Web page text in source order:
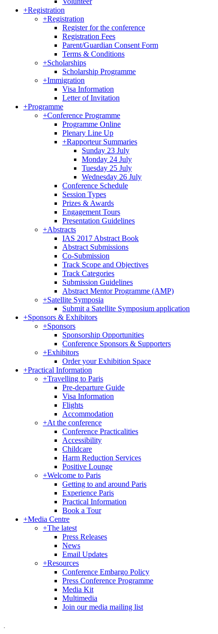
+Registration
+Registration
Register for the conference
Registration Fees
Parent/Guardian Consent Form
Terms & Conditions
+Scholarships
Scholarship Programme
+Immigration
Visa Information
Letter of Invitation
+Programme
+Conference Programme
Programme Online
Plenary Line Up
+Rapporteur Summaries
Sunday 23 July
Monday 24 July
Tuesday 25 July
Wednesday 26 July
Conference Schedule
Session Types
Prizes & Awards
Engagement Tours
Presentation Guidelines
+Abstracts
IAS 2017 Abstract Book
Abstract Submissions
Co-Submission
Track Scope and Objectives
Track Categories
Submission Guidelines
Abstract Mentor Programme (AMP)
+Satellite Symposia
Submit a Satellite Symposium application
+Sponsors & Exhibitors
+Sponsors
Sponsorship Opportunities
Conference Sponsors & Supporters
+Exhibitors
Order your Exhibition Space
+Practical Information
+Travelling to Paris
Pre-departure Guide
Visa Information
Flights
Accommodation
+At the conference
Conference Practicalities
Accessibility
Childcare
Harm Reduction Services
Positive Lounge
+Welcome to Paris
Getting to and around Paris
Experience Paris
Practical Information
Book a Tour
+Media Centre
+The latest
Press Releases
News
Email Updates
+Resources
Conference Embargo Policy
Press Conference Programme
Media Kit
Multimedia
Join our media mailing list